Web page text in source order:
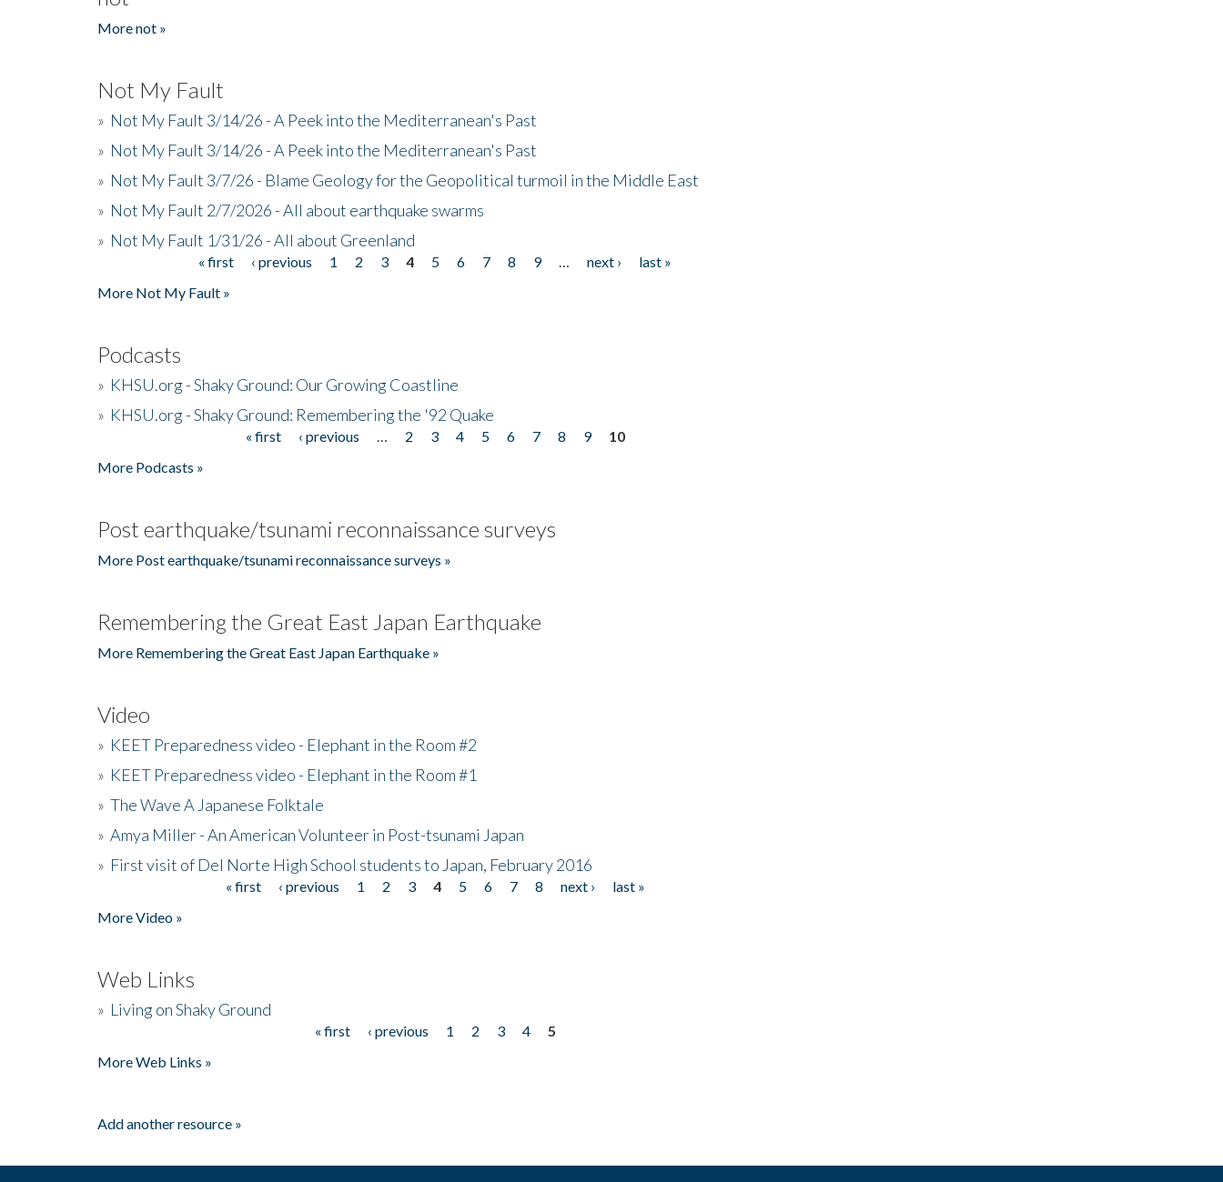
More not »
Not My Fault
» Not My Fault 3/14/26 - A Peek into the Mediterranean's Past
» Not My Fault 3/14/26 - A Peek into the Mediterranean's Past
» Not My Fault 3/7/26 - Blame Geology for the Geopolitical turmoil in the Middle East
» Not My Fault 2/7/2026 - All about earthquake swarms
» Not My Fault 1/31/26 - All about Greenland
« first ‹ previous 1 2 3 4 5 6 7 8 9 next ›
last »
More Not My Fault »
Podcasts
» KHSU.org - Shaky Ground: Our Growing Coastline
» KHSU.org - Shaky Ground: Remembering the '92 Quake
« first ‹ previous 2 3 4 5 6 7 8 9
10
More Podcasts »
Post earthquake/tsunami reconnaissance surveys
More Post earthquake/tsunami reconnaissance surveys »
Remembering the Great East Japan Earthquake
More Remembering the Great East Japan Earthquake »
Video
» KEET Preparedness video - Elephant in the Room #2
» KEET Preparedness video - Elephant in the Room #1
» The Wave A Japanese Folktale
» Amya Miller - An American Volunteer in Post-tsunami Japan
» First visit of Del Norte High School students to Japan, February 2016
« first ‹ previous 1 2 3 4 5 6 7 8 next ›
last »
More Video »
Web Links
» Living on Shaky Ground
« first ‹ previous 1 2 3 4
5
More Web Links »
Add another resource »